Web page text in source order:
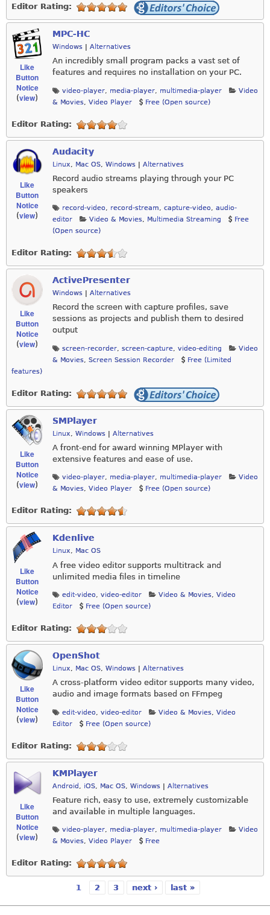
Editor Rating:
Like
Button
Notice
(view)
MPC-HC
Windows | Alternatives
An incredibly small program packs a vast set of
features and requires no installation on your PC.
video-player, media-player, multimedia-player
Video
& Movies, Video Player Free (Open source)
Editor Rating:
Like
Button
Notice
(view)
Audacity
Linux, Mac OS, Windows | Alternatives
Record audio streams playing through your PC
speakers
record-video, record-stream, capture-video, audio-
editor
Video & Movies, Multimedia Streaming
Free
(Open source)
Editor Rating:
Like
Button
Notice
(view)
ActivePresenter
Windows Alternatives
Record the screen with capture profiles, save
sessions as projects and publish them to desired
output
screen-recorder, screen-capture, video-editing
Video
& Movies, Screen Session Recorder
Free (Limited
features)
Editor Rating:
Like
Button
Notice
(view)
SMPlayer
Linux, Windows | Alternatives
A front-end for award winning MPlayer with
extensive features and ease of use.
video-player, media-player, multimedia-player
Video
& Movies, Video Player Free (Open source)
Editor Rating:
Like
Button
Notice
(view)
Kdenlive
Linux, Mac OS
A free video editor supports multitrack and
unlimited media files in timeline
edit-video, video-editor Video & Movies, Video
Editor
Free (Open source)
Editor Rating:
Like
Button
Notice
(view)
OpenShot
Linux, Mac OS, Windows Alternatives
A cross-platform video editor supports many video,
audio and image formats based on FFmpeg
edit-video, video-editor Video & Movies, Video
Editor
Free (Open source)
Editor Rating:
Like
Button
Notice
(view)
KMPlayer
Android , iOS, Mac OS, Windows | Alternatives
Feature rich, easy to use, extremely customizable
and available in multiple languages.
video-player, media-player, multimedia-player
Video
& Movies, Video Player Free
Editor Rating:
1 2 3 next › last »